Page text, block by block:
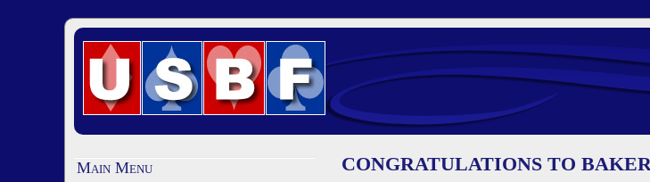
Main Menu CONGRATULATIONS TO